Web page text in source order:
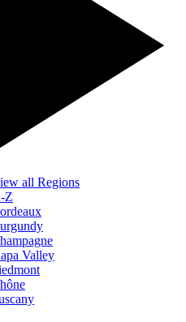
all Regions
Z
Valley